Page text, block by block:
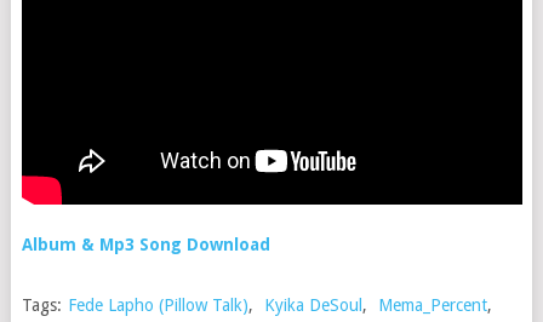
Album & Mp3 Song Download
Tags: Fede Lapho (Pillow Talk), Kyika DeSoul , Mema_Percent,